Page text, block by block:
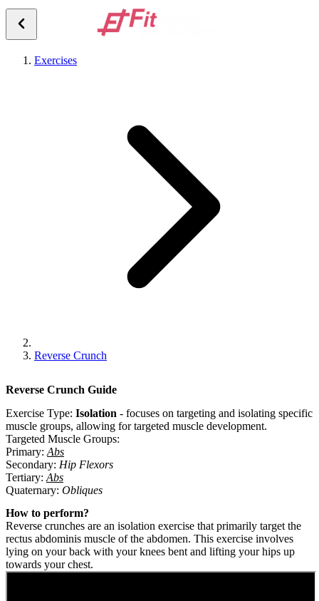
Exercises
Reverse Crunch
Reverse Crunch Guide
Exercise Type: Isolation - focuses on targeting and isolating specific
muscle groups, allowing for targeted muscle development.
Targeted Muscle Groups:
Primary: Abs
Secondary: Hip Flexors
Tertiary: Abs
Quaternary: Obliques
How to perform?
Reverse crunches are an isolation exercise that primarily target the
rectus abdominis muscle of the abdomen. This exercise involves
lying on your back with your knees bent and lifting your hips up
towards your chest.